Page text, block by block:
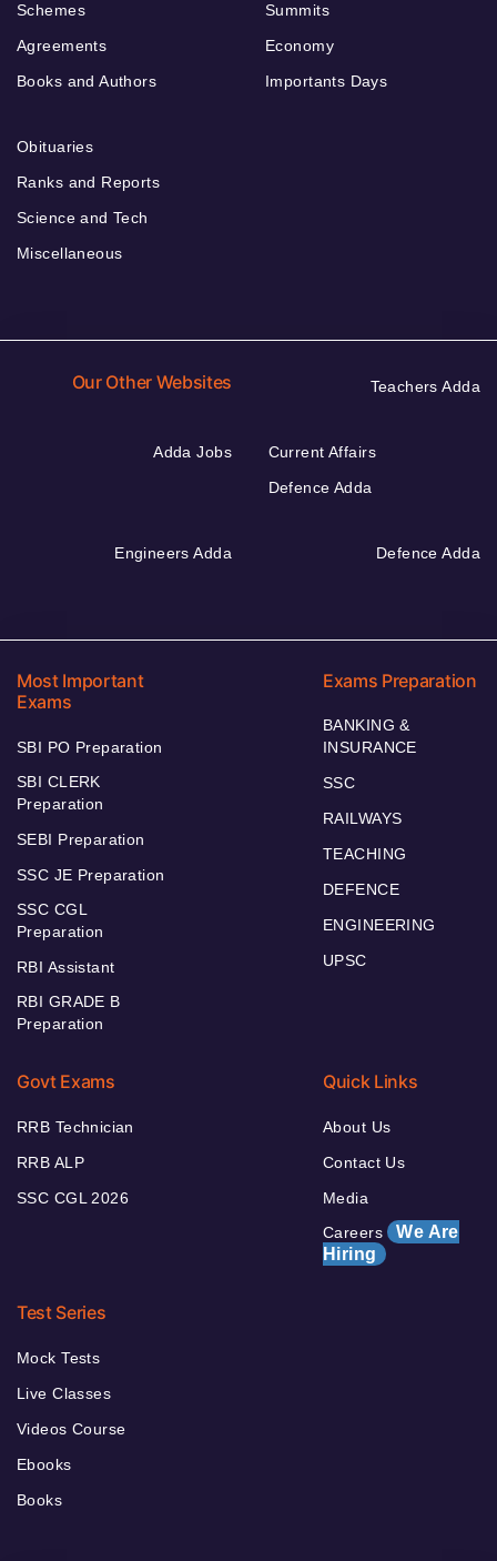
Schemes
Agreements
Books and Authors
Summits
Economy
Importants Days
Obituaries
Ranks and Reports
Science and Tech
Miscellaneous
Our Other Websites Teachers Adda
Adda Jobs
Current Affairs
Defence Adda
Engineers Adda Defence Adda
Most Important
Exams
SBI PO Preparation
SBI CLERK
Preparation
SEBI Preparation
SSC JE Preparation
SSC CGL
Preparation
RBI Assistant
RBI GRADE B
Preparation
Exams Preparation
BANKING &
INSURANCE
SSC
RAILWAYS
TEACHING
DEFENCE
ENGINEERING
UPSC
Govt Exams
RRB Technician
RRB ALP
SSC CGL 2026
Quick Links
About Us
Contact Us
Media
Careers We Are
Hiring
Test Series
Mock Tests
Live Classes
Videos Course
Ebooks
Books